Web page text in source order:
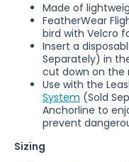
Made of
FeatherWear
bird with Velcro
Insert a
Separately) in
cut down on the
Use with the
System (Sold
Anchorline to
prevent
Sizing